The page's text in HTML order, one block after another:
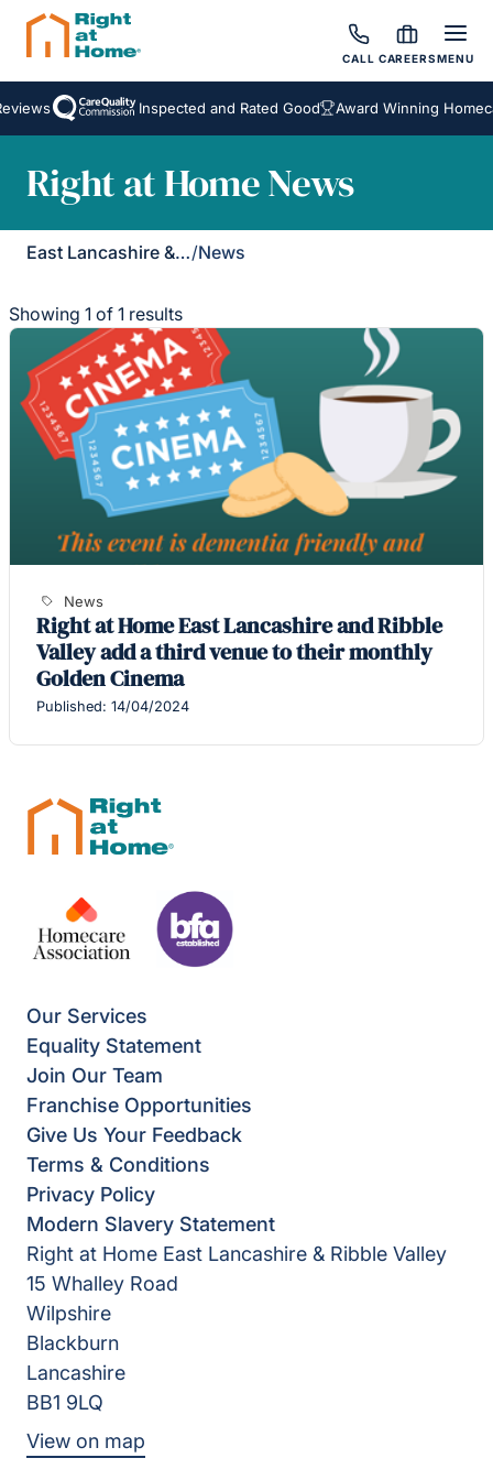
CALL CAREERSMENU
Inspected and Rated Good Award Winning
Right at Home News
East Lancashire & Ribble Valley/News
Showing 1 of 1 results
News
Right at Home East Lancashire and Ribble
Valley add a third venue to their monthly
Golden Cinema
Published: 14/04/2024
Our Services
Equality Statement
Join Our Team
Franchise Opportunities
Give Us Your Feedback
Terms & Conditions
Privacy Policy
Modern Slavery Statement
Right at Home East Lancashire & Ribble Valley
15 Whalley Road
Wilpshire
Blackburn
Lancashire
BB1 9LQ
View on map